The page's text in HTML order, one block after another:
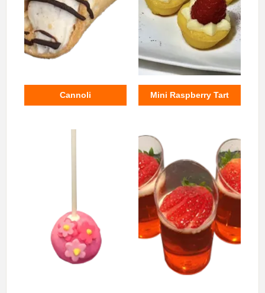
Cannoli Mini Raspberry Tart